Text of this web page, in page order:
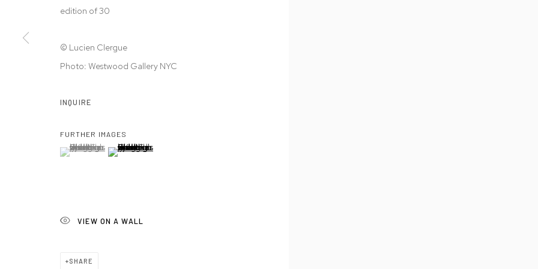
© 2026 WESTWOOD GALLERY NYC
edition of 30
© Lucien Clergue
Photo: Westwood Gallery NYC
INQUIRE
FURTHER IMAGES
(View a larger image of thumbnail 1 )
, currently selected.
, currently selected.
, currently selected.(View a larger image of thumbnail 2 )
VIEW ON A WALL
SHARE